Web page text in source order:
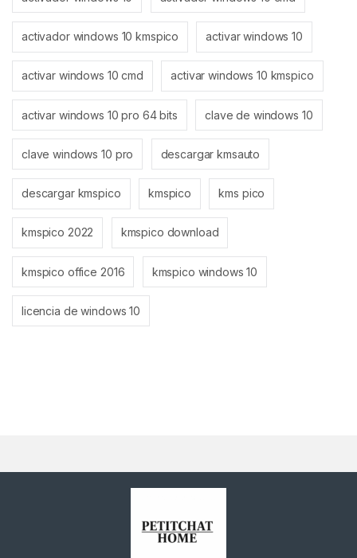
activador windows 10 kmspico activar windows 10
activar windows 10 cmd activar windows 10 kmspico
activar windows 10 pro 64 bits clave de windows 10
clave windows 10 pro descargar kmsauto
descargar kmspico kmspico kms pico
kmspico 2022 kmspico download
kmspico office 2016 kmspico windows 10
licencia de windows 10